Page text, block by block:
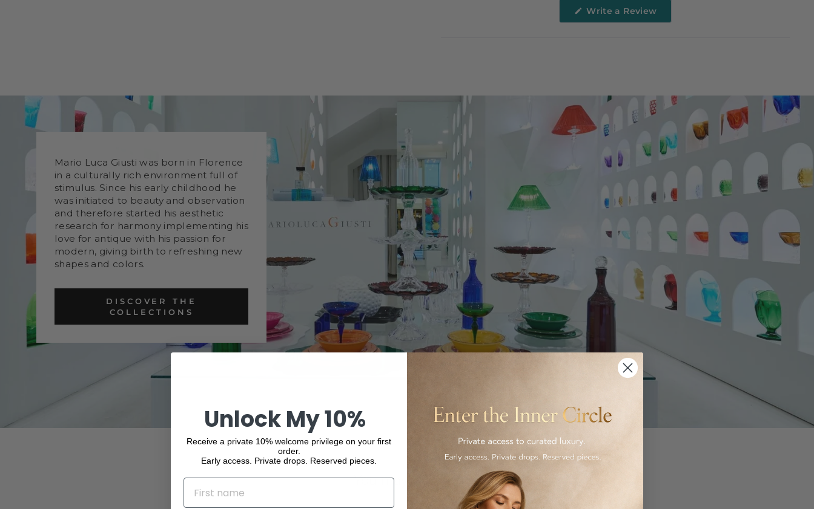
Write a Review(Opens
Mario Luca Giusti was born in Florence
in a culturally rich environment full of
stimulus. Since his early childhood he
was initiated to beauty and observation
and therefore started his aesthetic
research for harmony implementing his
love for antique with his passion for
modern, giving birth to refreshing new
shapes and colors.
DISCOVER THE
COLLECTIONS
You may also like
Unlock My 10%
Receive a private 10% welcome privilege on your first
order.
Early access. Private drops. Reserved pieces.
NAME